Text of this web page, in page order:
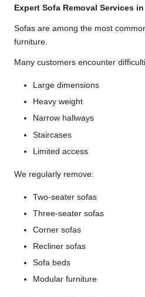
Expert Sofa Removal Services
Sofas are among the most
furniture.
Many customers encounter
Large dimensions
Heavy weight
Narrow hallways
Staircases
Limited access
We regularly remove:
Two-seater sofas
Three-seater sofas
Corner sofas
Recliner sofas
Sofa beds
Modular furniture